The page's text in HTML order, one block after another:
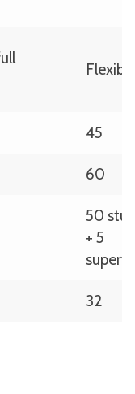
Flexible
45
60
50
+ 5
32